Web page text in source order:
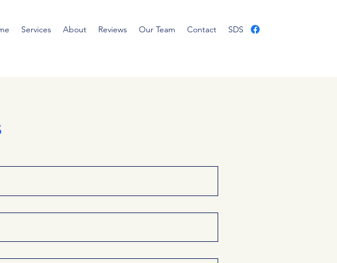
Services About Reviews Our Team Contact SDS